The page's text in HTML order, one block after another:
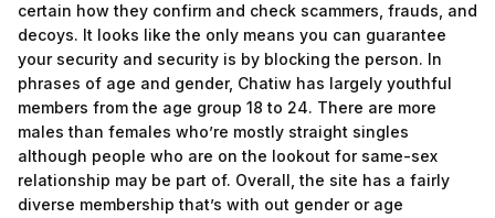
certain how they confirm and check scammers, frauds, and
decoys. It looks like the only means you can guarantee
your security and security is by blocking the person. In
phrases of age and gender, Chatiw has largely youthful
members from the age group 18 to 24. There are more
males than females who’re mostly straight singles
although people who are on the lookout for same-sex
relationship may be part of. Overall, the site has a fairly
diverse membership that’s with out gender or age